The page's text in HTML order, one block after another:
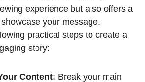
experience but also offers a
your message.
practical steps to create a
story:
Content: Break your main